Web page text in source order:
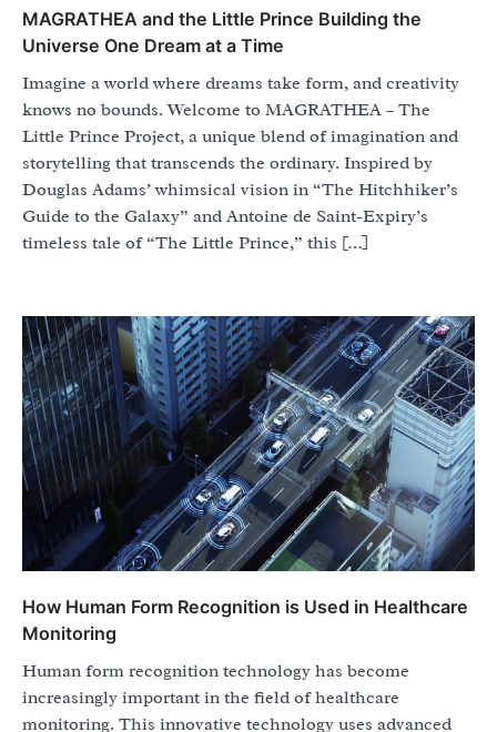
MAGRATHEA and the Little Prince Building the
Universe One Dream at a Time
Imagine a world where dreams take form, and creativity
knows no bounds. Welcome to MAGRATHEA – The
Little Prince Project, a unique blend of imagination and
storytelling that transcends the ordinary. Inspired by
Douglas Adams’ whimsical vision in “The Hitchhiker’s
Guide to the Galaxy” and Antoine de Saint-Expiry’s
timeless tale of “The Little Prince,” this […]
How Human Form Recognition is Used in Healthcare
Monitoring
Human form recognition technology has become
increasingly important in the field of healthcare
monitoring. This innovative technology uses advanced